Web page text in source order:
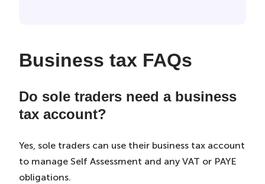
Business tax FAQs
Do sole traders need a business
tax account?
Yes, sole traders can use their business tax account
to manage Self Assessment and any VAT or PAYE
obligations.